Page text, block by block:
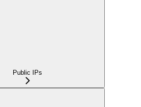
Public IPs